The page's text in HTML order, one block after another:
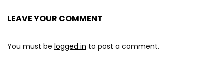
LEAVE YOUR COMMENT
You must be logged in to post a comment.